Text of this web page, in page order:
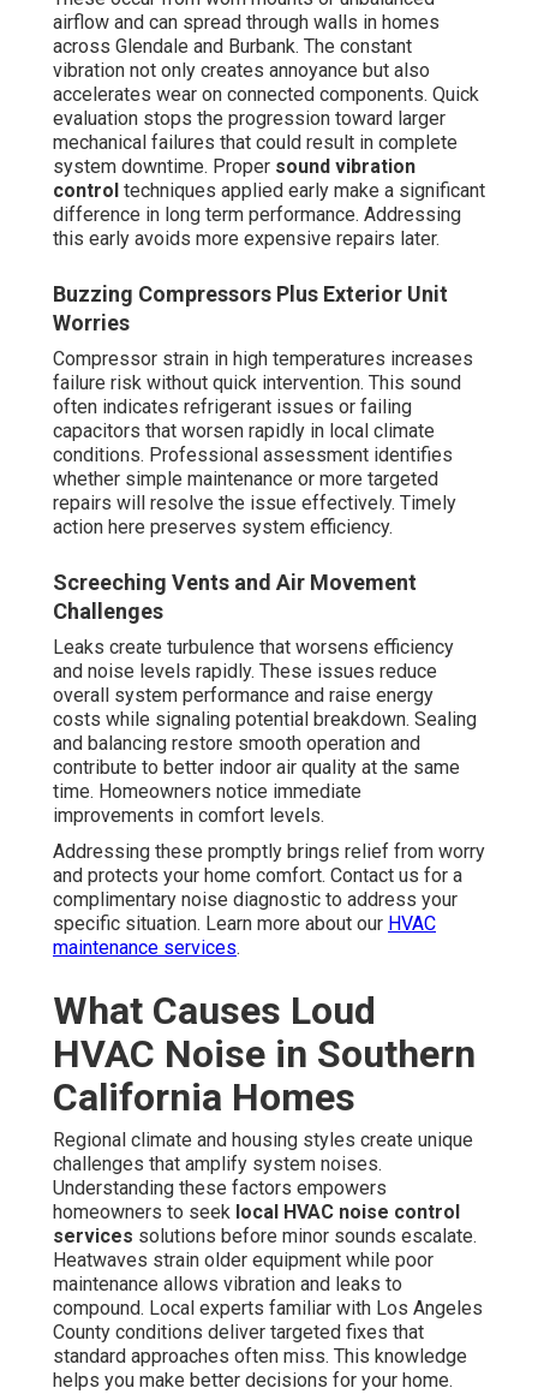
airflow and can spread through walls in homes
across Glendale and Burbank. The constant
vibration not only creates annoyance but also
accelerates wear on connected components. Quick
evaluation stops the progression toward larger
mechanical failures that could result in complete
system downtime. Proper sound vibration
control techniques applied early make a significant
difference in long term performance. Addressing
this early avoids more expensive repairs later.
Buzzing Compressors Plus Exterior Unit
Worries
Compressor strain in high temperatures increases
failure risk without quick intervention. This sound
often indicates refrigerant issues or failing
capacitors that worsen rapidly in local climate
conditions. Professional assessment identifies
whether simple maintenance or more targeted
repairs will resolve the issue effectively. Timely
action here preserves system efficiency.
Screeching Vents and Air Movement
Challenges
Leaks create turbulence that worsens efficiency
and noise levels rapidly. These issues reduce
overall system performance and raise energy
costs while signaling potential breakdown. Sealing
and balancing restore smooth operation and
contribute to better indoor air quality at the same
time. Homeowners notice immediate
improvements in comfort levels.
Addressing these promptly brings relief from worry
and protects your home comfort. Contact us for a
complimentary noise diagnostic to address your
specific situation. Learn more about our HVAC
maintenance services.
What Causes Loud
HVAC Noise in Southern
California Homes
Regional climate and housing styles create unique
challenges that amplify system noises.
Understanding these factors empowers
homeowners to seek local HVAC noise control
services solutions before minor sounds escalate.
Heatwaves strain older equipment while poor
maintenance allows vibration and leaks to
compound. Local experts familiar with Los Angeles
County conditions deliver targeted fixes that
standard approaches often miss. This knowledge
helps you make better decisions for your home.